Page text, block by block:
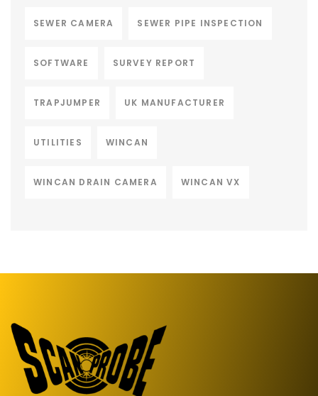
SEWER CAMERA SEWER PIPE INSPECTION
SOFTWARE SURVEY REPORT
TRAPJUMPER UK MANUFACTURER
UTILITIES WINCAN
WINCAN DRAIN CAMERA WINCAN VX